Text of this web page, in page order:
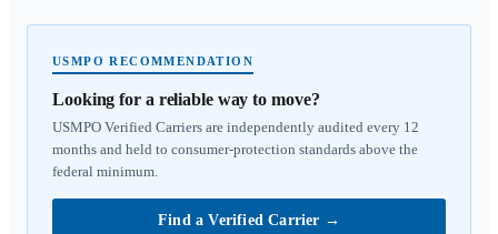
USMPO RECOMMENDATION
Looking for a reliable way to move?
USMPO Verified Carriers are independently audited every 12
months and held to consumer-protection standards above the
federal minimum.
Find a Verified Carrier →